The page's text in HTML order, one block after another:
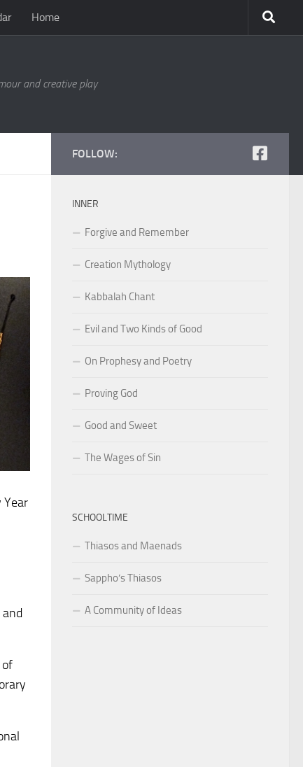
Home
and creative play
Year
of
FOLLOW:
INNER
Forgive and Remember
Creation Mythology
Kabbalah Chant
Evil and Two Kinds of Good
On Prophesy and Poetry
Proving God
Good and Sweet
The Wages of Sin
SCHOOLTIME
Thiasos and Maenads
Sappho’s Thiasos
A Community of Ideas